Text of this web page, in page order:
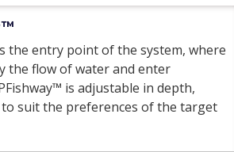
the entry point of the system, where
the flow of water and enter
is adjustable in depth,
to suit the preferences of the target